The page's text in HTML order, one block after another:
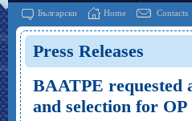
Български Home Contacts
Press Releases
BAATPE
and selection for